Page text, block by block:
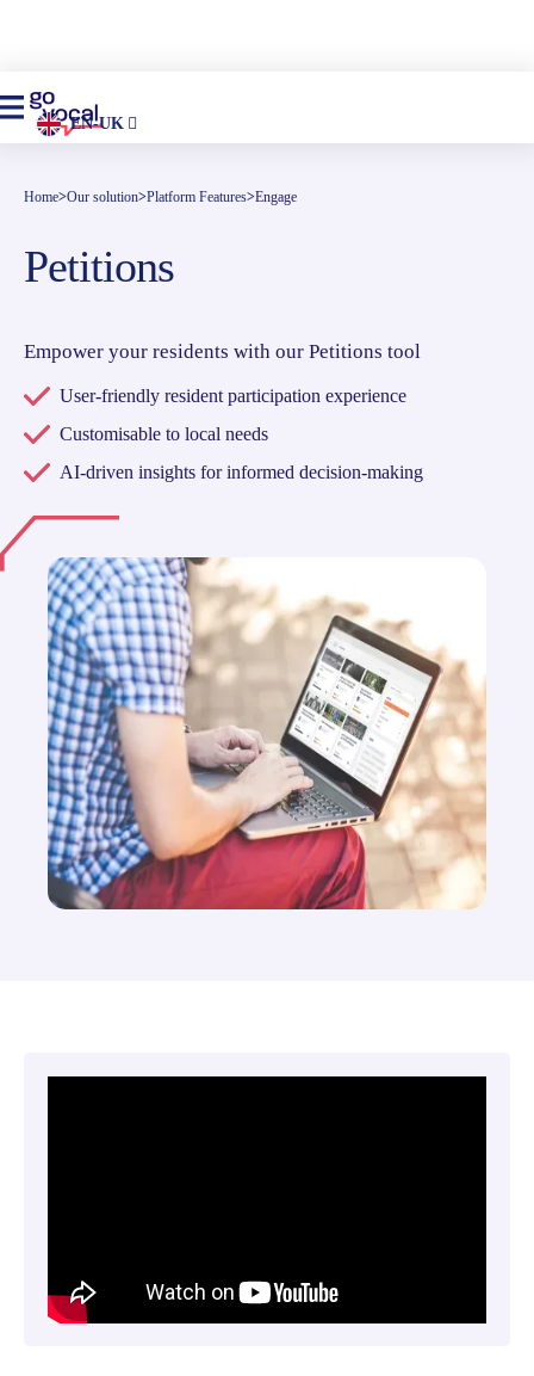
EN-UK
Home>Our solution>Platform Features>Engage
Petitions
Empower your residents with our Petitions tool
User-friendly resident participation experience
Customisable to local needs
AI-driven insights for informed decision-making